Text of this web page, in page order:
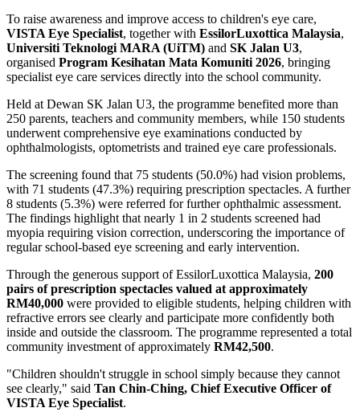
To raise awareness and improve access to children's eye care,
VISTA Eye Specialist, together with EssilorLuxottica Malaysia,
Universiti Teknologi MARA (UiTM) and SK Jalan U3,
organised Program Kesihatan Mata Komuniti 2026, bringing
specialist eye care services directly into the school community.
Held at Dewan SK Jalan U3, the programme benefited more than
250 parents, teachers and community members, while 150 students
underwent comprehensive eye examinations conducted by
ophthalmologists, optometrists and trained eye care professionals.
The screening found that 75 students (50.0%) had vision problems,
with 71 students (47.3%) requiring prescription spectacles. A further
8 students (5.3%) were referred for further ophthalmic assessment.
The findings highlight that nearly 1 in 2 students screened had
myopia requiring vision correction, underscoring the importance of
regular school-based eye screening and early intervention.
Through the generous support of EssilorLuxottica Malaysia, 200
pairs of prescription spectacles valued at approximately
RM40,000 were provided to eligible students, helping children with
refractive errors see clearly and participate more confidently both
inside and outside the classroom. The programme represented a total
community investment of approximately RM42,500.
"Children shouldn't struggle in school simply because they cannot
see clearly," said Tan Chin-Ching, Chief Executive Officer of
VISTA Eye Specialist.